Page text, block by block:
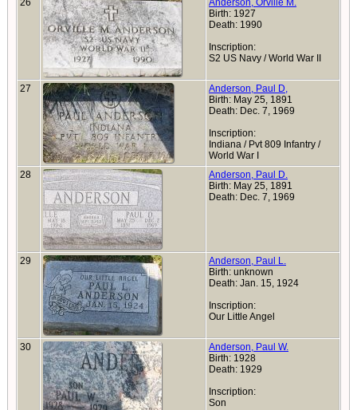
26
Anderson, Orville M.
Birth: 1927
Death: 1990
Inscription:
S2 US Navy / World War II
27
Anderson, Paul D,
Birth: May 25, 1891
Death: Dec. 7, 1969
Inscription:
Indiana / Pvt 809 Infantry /
World War I
28
Anderson, Paul D.
Birth: May 25, 1891
Death: Dec. 7, 1969
29
Anderson, Paul L.
Birth: unknown
Death: Jan. 15, 1924
Inscription:
Our Little Angel
30
Anderson, Paul W.
Birth: 1928
Death: 1929
Inscription:
Son